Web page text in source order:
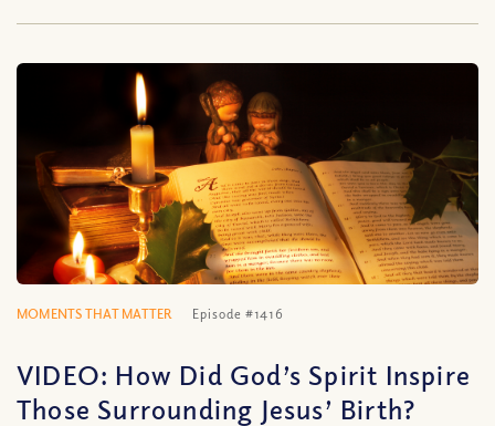
MOMENTS THAT MATTER Episode #1416
VIDEO: How Did God’s Spirit Inspire
Those Surrounding Jesus’ Birth?